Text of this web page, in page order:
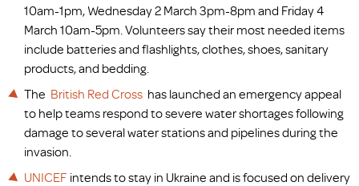
10am-1pm, Wednesday 2 March 3pm-8pm and Friday 4
March 10am-5pm. Volunteers say their most needed items
include batteries and flashlights, clothes, shoes, sanitary
products, and bedding.
The British Red Cross has launched an emergency appeal
to help teams respond to severe water shortages following
damage to several water stations and pipelines during the
invasion.
UNICEF intends to stay in Ukraine and is focused on delivery